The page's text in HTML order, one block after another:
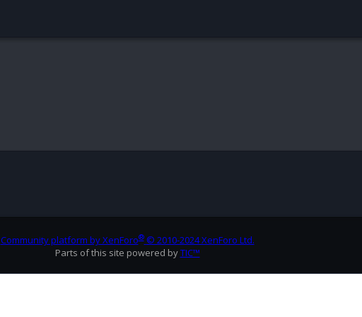
Community platform by XenForo® © 2010-2024 XenForo Ltd.
Parts of this site powered byTIC™